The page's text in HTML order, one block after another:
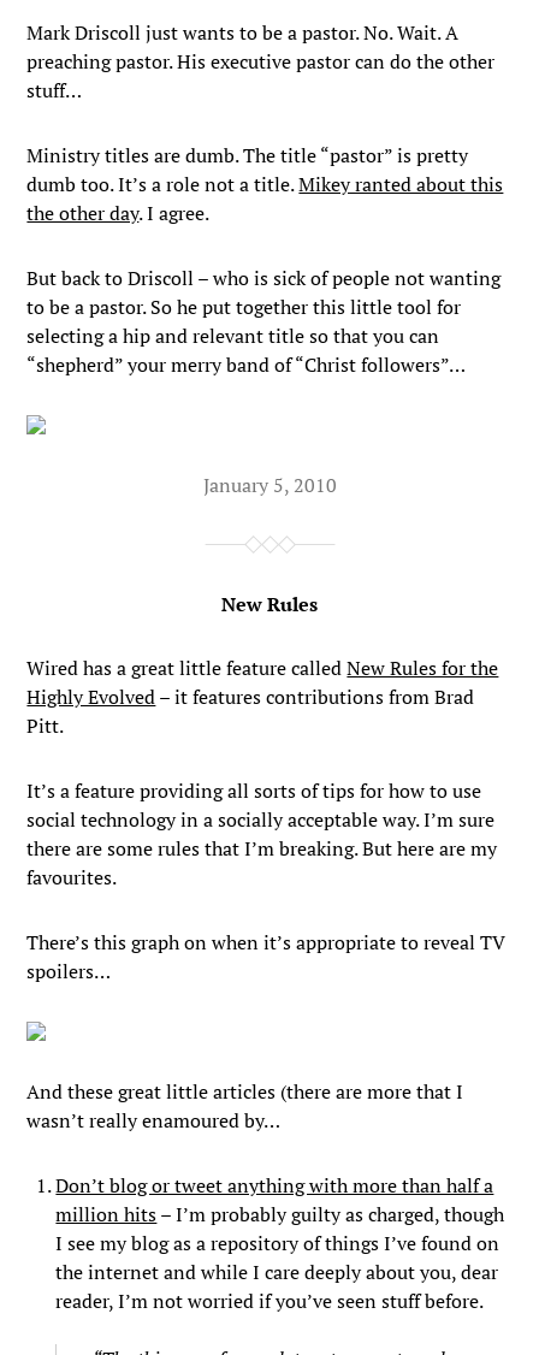
Mark Driscoll just wants to be a pastor. No. Wait. A
preaching pastor. His executive pastor can do the other
stuff…
Ministry titles are dumb. The title “pastor” is pretty
dumb too. It’s a role not a title.Mikey ranted about this
the other day. I agree.
But back to Driscoll – who is sick of people not wanting
to be a pastor. So he put together this little tool for
selecting a hip and relevant title so that you can
“shepherd” your merry band of “Christ followers”…
January 5, 2010
New Rules
Wired has a great little feature calledNew Rules for the
Highly Evolved– it features contributions from Brad
Pitt.
It’s a feature providing all sorts of tips for how to use
social technology in a socially acceptable way. I’m sure
there are some rules that I’m breaking. But here are my
favourites.
There’s this graph on when it’s appropriate to reveal TV
spoilers…
And these great little articles (there are more that I
wasn’t really enamoured by…
Don’t blog or tweet anything with more than half a
million hits– I’m probably guilty as charged, though
I see my blog as a repository of things I’ve found on
the internet and while I care deeply about you, dear
reader, I’m not worried if you’ve seen stuff before.